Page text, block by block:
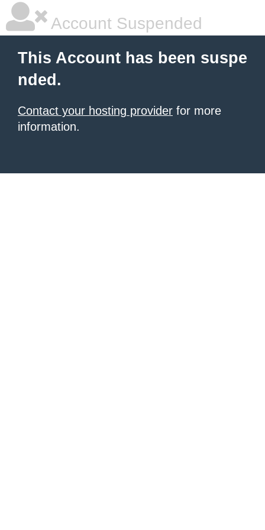
Account Suspended
This Account has been suspe
nded.
Contact your hosting provider for more
information.